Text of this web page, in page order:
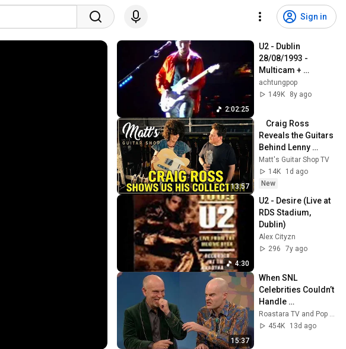
Sign in
2:02:25
U2 - Dublin
28/08/1993 -
Multicam +
soundboard
achtungpop
149K
8y ago
13:57
    Craig Ross
Reveals the Guitars
Behind Lenny
Kravitz
Matt's Guitar Shop TV
14K
1d ago
New
4:30
U2 - Desire (Live at
RDS Stadium,
Dublin)
Alex Cityzn
296
7y ago
15:37
When SNL
Celebrities Couldn’t
Handle
Impressions Of
Themselves
Roastara TV and Pop X GOAT
454K
13d ago